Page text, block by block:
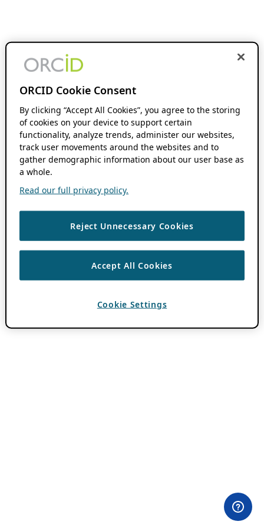
ORCID Cookie Consent
By clicking “Accept All Cookies”, you agree to the storing
of cookies on your device to support certain
functionality, analyze trends, administer our websites,
track user movements around the websites and to
gather demographic information about our user base as
a whole.
Read our full privacy policy.
Reject Unnecessary Cookies
Accept All Cookies
Cookie Settings